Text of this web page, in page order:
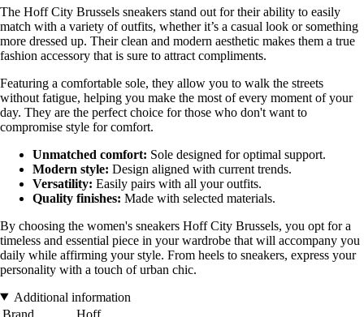
The Hoff City Brussels sneakers stand out for their ability to easily
match with a variety of outfits, whether it’s a casual look or something
more dressed up. Their clean and modern aesthetic makes them a true
fashion accessory that is sure to attract compliments.
Featuring a comfortable sole, they allow you to walk the streets
without fatigue, helping you make the most of every moment of your
day. They are the perfect choice for those who don't want to
compromise style for comfort.
Unmatched comfort: Sole designed for optimal support.
Modern style: Design aligned with current trends.
Versatility: Easily pairs with all your outfits.
Quality finishes: Made with selected materials.
By choosing the women's sneakers Hoff City Brussels, you opt for a
timeless and essential piece in your wardrobe that will accompany you
daily while affirming your style. From heels to sneakers, express your
personality with a touch of urban chic.
Additional information
Brand
Hoff